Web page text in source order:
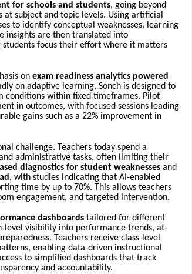
for schools and students, going beyond
subject and topic levels. Using artificial
to identify conceptual weaknesses, learning
insights are then translated into
students focus their effort where it matters
on exam readiness analytics powered
on adaptive learning, Sonch is designed to
conditions within fixed timeframes. Pilot
in outcomes, with focused sessions leading
gains such as a 22% improvement in
challenge. Teachers today spend a
administrative tasks, often limiting their
diagnostics for student weaknesses and
, with studies indicating that AI-enabled
time by up to 70%. This allows teachers
engagement, and targeted intervention.
dashboards tailored for different
level visibility into performance trends, at-
Teachers receive class-level
enabling data-driven instructional
to simplified dashboards that track
and accountability.